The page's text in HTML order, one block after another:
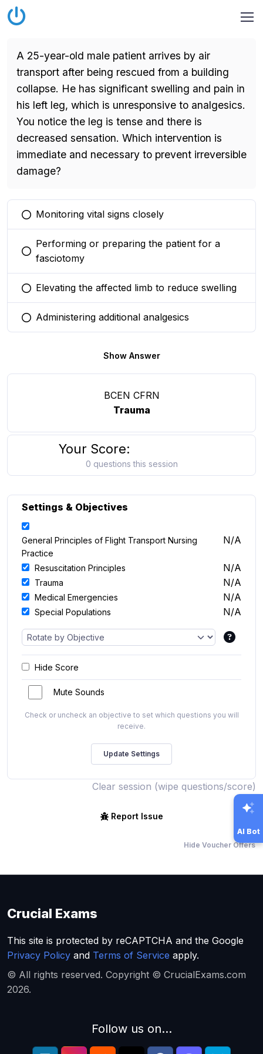
A 25-year-old male patient arrives by air
transport after being rescued from a building
collapse. He has significant swelling and pain in
his left leg, which is unresponsive to analgesics.
You notice the leg is tense and there is
decreased sensation. Which intervention is
immediate and necessary to prevent irreversible
damage?
You selected this option
Monitoring vital signs closely
You selected this option
Performing or preparing the patient for a
fasciotomy
You selected this option
Elevating the affected limb to reduce swelling
You selected this option
Administering additional analgesics
Show Answer
BCEN CFRN
Trauma
Your Score:
0 questions this session
Settings & Objectives
General Principles of Flight Transport Nursing
Practice
N/A
Resuscitation Principles N/A
Trauma N/A
Medical Emergencies N/A
Special Populations N/A
Hide Score
Mute Sounds
Check or uncheck an objective to set which questions you will
receive.
Clear session (wipe questions/score)
Report Issue
Hide Voucher Offers
AI Bot
Crucial Exams
This site is protected by reCAPTCHA and the Google
Privacy Policy and Terms of Service apply.
© All rights reserved. Copyright © CrucialExams.com
2026.
Follow us on...